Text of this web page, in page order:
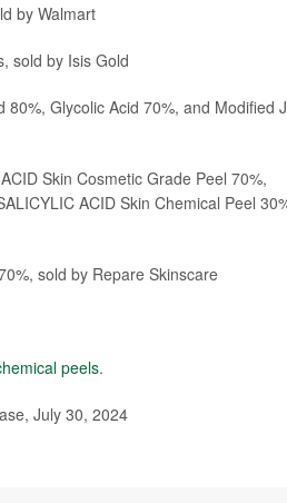
by Walmart
sold by Isis Gold
80%, Glycolic Acid 70%, and Modified
Skin Cosmetic Grade Peel 70%,
ACID Skin Chemical Peel
sold by Repare Skinscare
peels.
July 30, 2024